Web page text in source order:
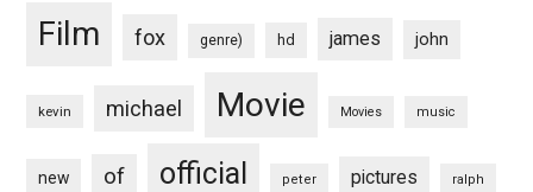
Film fox genre) hd james john
kevin michael Movie Movies music
new of official peter pictures ralph